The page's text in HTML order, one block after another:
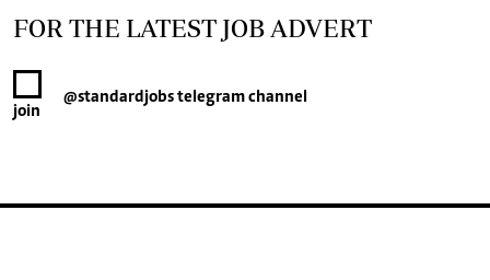
FOR THE LATEST JOB ADVERT
join
@standardjobstelegram channel